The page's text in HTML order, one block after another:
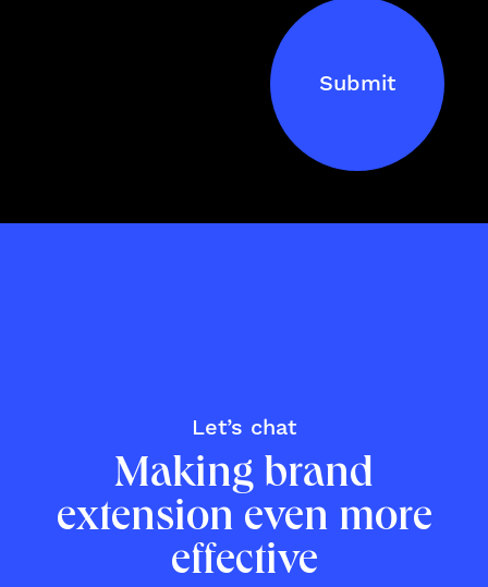
About Us
Process
Submit
Let’s chat
Making brand
extension even more
effective